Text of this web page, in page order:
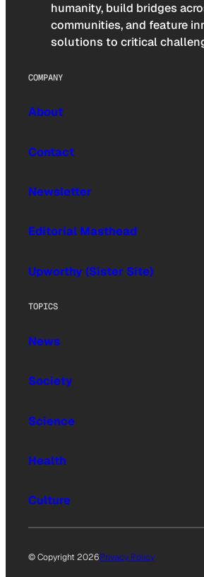
humanity, build bridges
communities, and feature
solutions to critical
COMPANY
About
Contact
Newsletter
Editorial Masthead
Upworthy (Sister Site)
TOPICS
News
Society
Science
Health
Culture
© Copyright 2026Privacy Policy